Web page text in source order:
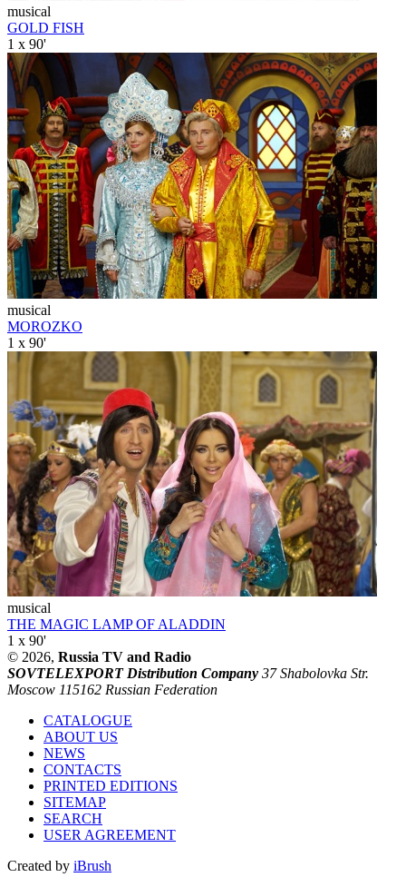
musical
GOLD FISH
1 x 90'
musical
MOROZKO
1 x 90'
musical
THE MAGIC LAMP OF ALADDIN
1 x 90'
© 2026, Russia TV and Radio
SOVTELEXPORT Distribution Company 37 Shabolovka Str.
Moscow 115162 Russian Federation
CATALOGUE
ABOUT US
NEWS
CONTACTS
PRINTED EDITIONS
SITEMAP
SEARCH
USER AGREEMENT
Created by iBrush